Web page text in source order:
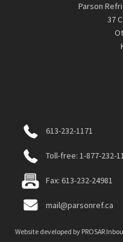
Parson
37
613-232-1171
Toll-free: 1-877-232-
Fax: 613-232-24981
mail@parsonref.ca
Website developed by PROSAR